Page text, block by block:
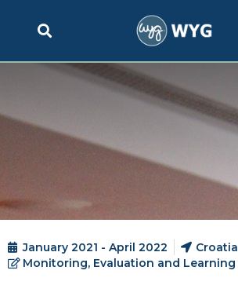
January 2021 - April 2022
Croatia
Monitoring, Evaluation and Learning